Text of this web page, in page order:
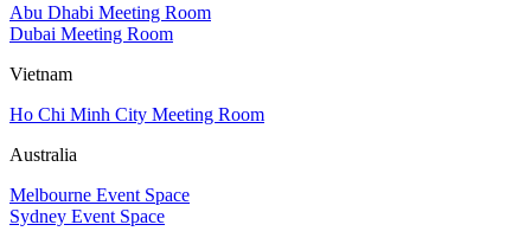
Abu Dhabi Meeting Room
Dubai Meeting Room
Vietnam
Ho Chi Minh City Meeting Room
Australia
Melbourne Event Space
Sydney Event Space